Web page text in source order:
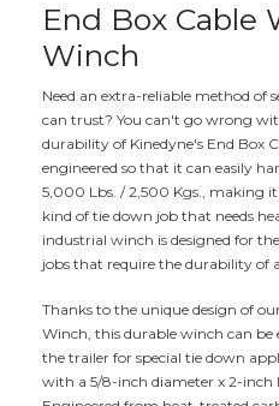
End Box Cable
Winch
Need an extra-reliable method of
can trust? You can't go wrong
durability of Kinedyne's End Box
engineered so that it can easily
5,000 Lbs. / 2,500 Kgs., making
kind of tie down job that needs
industrial winch is designed for
jobs that require the durability of
Thanks to the unique design of
Winch, this durable winch can be
the trailer for special tie down
with a 5/8-inch diameter x 2-inch